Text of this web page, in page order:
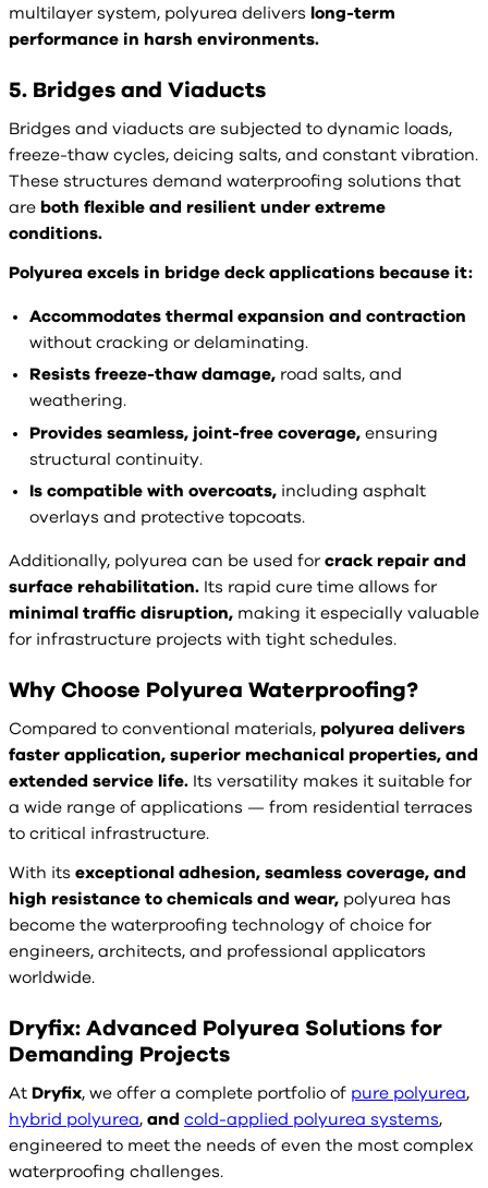
multilayer system, polyurea delivers long-term
performance in harsh environments.
5. Bridges and Viaducts
Bridges and viaducts are subjected to dynamic loads,
freeze-thaw cycles, deicing salts, and constant vibration.
These structures demand waterproofing solutions that
are both flexible and resilient under extreme
conditions.
Polyurea excels in bridge deck applications because it:
Accommodates thermal expansion and contraction
without cracking or delaminating.
Resists freeze-thaw damage, road salts, and
weathering.
Provides seamless, joint-free coverage, ensuring
structural continuity.
Is compatible with overcoats, including asphalt
overlays and protective topcoats.
Additionally, polyurea can be used for crack repair and
surface rehabilitation. Its rapid cure time allows for
minimal traffic disruption, making it especially valuable
for infrastructure projects with tight schedules.
Why Choose Polyurea Waterproofing?
Compared to conventional materials, polyurea delivers
faster application, superior mechanical properties, and
extended service life. Its versatility makes it suitable for
a wide range of applications — from residential terraces
to critical infrastructure.
With its exceptional adhesion, seamless coverage, and
high resistance to chemicals and wear, polyurea has
become the waterproofing technology of choice for
engineers, architects, and professional applicators
worldwide.
Dryfix: Advanced Polyurea Solutions for
Demanding Projects
At Dryfix, we offer a complete portfolio of pure polyurea,
hybrid polyurea, and cold-applied polyurea systems,
engineered to meet the needs of even the most complex
waterproofing challenges.